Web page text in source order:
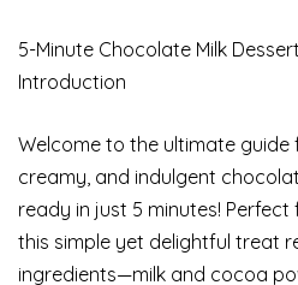
5-Minute Chocolate Milk Dessert
Introduction
Welcome to the ultimate guide
creamy, and indulgent
ready in just 5 minutes!
this simple yet delightful treat
ingredients—milk and cocoa